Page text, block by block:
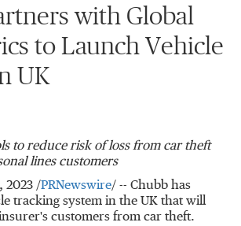
with Global
to Launch Vehicle
UK
to reduce risk of loss from car theft
lines customers
2023 /PRNewswire/ -- Chubb has
tracking system in the UK that will
customers from car theft.